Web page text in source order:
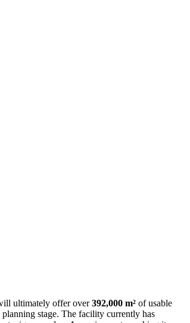
ultimately offer over392,000 m² of usable
stage. The facility currently has